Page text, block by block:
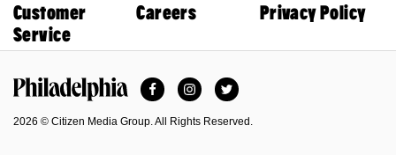
Customer
Service
Careers Privacy Policy
FacebookInstagramTwitter
2026 © Citizen Media Group. All Rights Reserved.